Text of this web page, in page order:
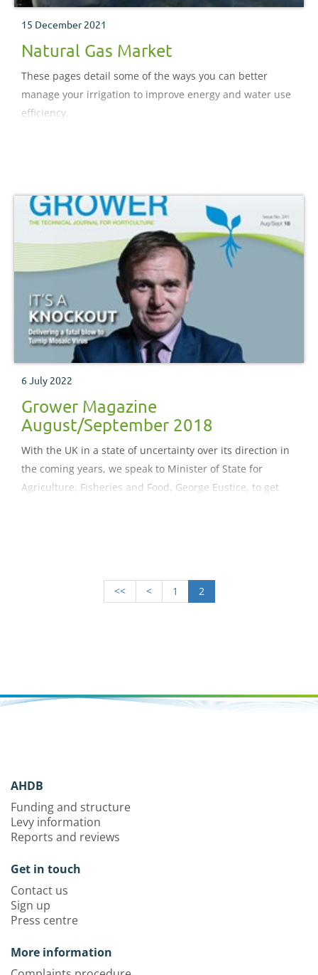
15 December 2021
Natural Gas Market
These pages detail some of the ways you can better
manage your irrigation to improve energy and water use
efficiency.
6 July 2022
Grower Magazine
August/September 2018
With the UK in a state of uncertainty over its direction in
the coming years, we speak to Minister of State for
Agriculture, Fisheries and Food, George Eustice, to get
<< < 1 2
AHDB
Funding and structure
Levy information
Reports and reviews
Get in touch
Contact us
Sign up
Press centre
More information